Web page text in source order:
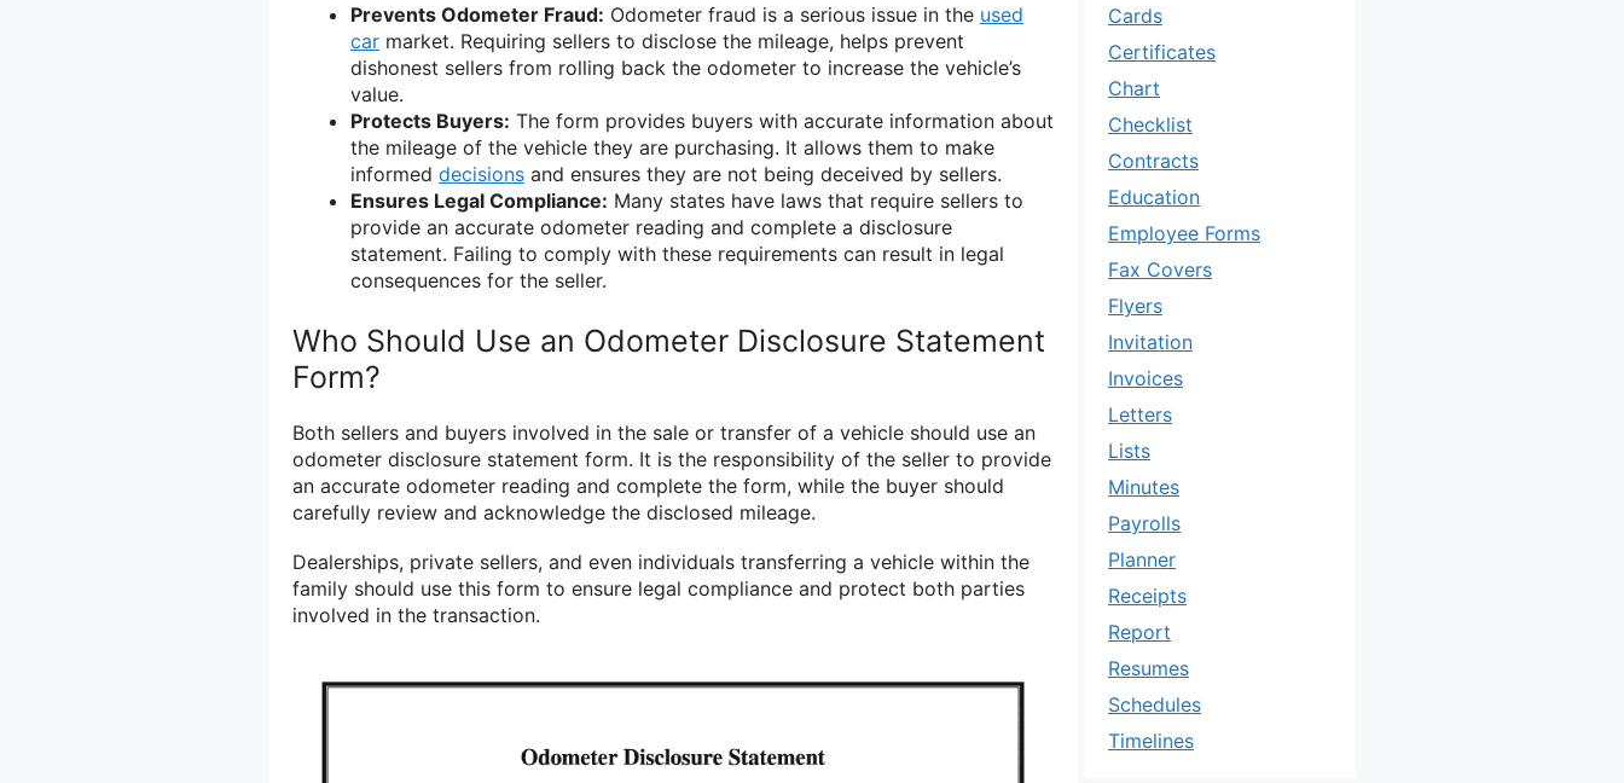
Prevents Odometer Fraud: Odometer fraud is a serious issue in the used
car market. Requiring sellers to disclose the mileage, helps prevent
dishonest sellers from rolling back the odometer to increase the vehicle’s
value.
Protects Buyers: The form provides buyers with accurate information about
the mileage of the vehicle they are purchasing. It allows them to make
informed decisions and ensures they are not being deceived by sellers.
Ensures Legal Compliance: Many states have laws that require sellers to
provide an accurate odometer reading and complete a disclosure
statement. Failing to comply with these requirements can result in legal
consequences for the seller.
Who Should Use an Odometer Disclosure Statement
Form?
Both sellers and buyers involved in the sale or transfer of a vehicle should use an
odometer disclosure statement form. It is the responsibility of the seller to provide
an accurate odometer reading and complete the form, while the buyer should
carefully review and acknowledge the disclosed mileage.
Dealerships, private sellers, and even individuals transferring a vehicle within the
family should use this form to ensure legal compliance and protect both parties
involved in the transaction.
Cards
Certificates
Chart
Checklist
Contracts
Education
Employee Forms
Fax Covers
Flyers
Invitation
Invoices
Letters
Lists
Minutes
Payrolls
Planner
Receipts
Report
Resumes
Schedules
Timelines